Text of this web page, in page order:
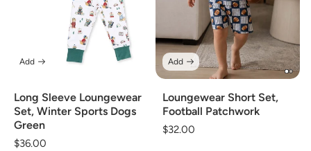
Long Sleeve Loungewear
Set, Winter Sports Dogs
Green
Regular
$36.00
Add
Loungewear Short Set,
Football Patchwork
Regular
$32.00
Add